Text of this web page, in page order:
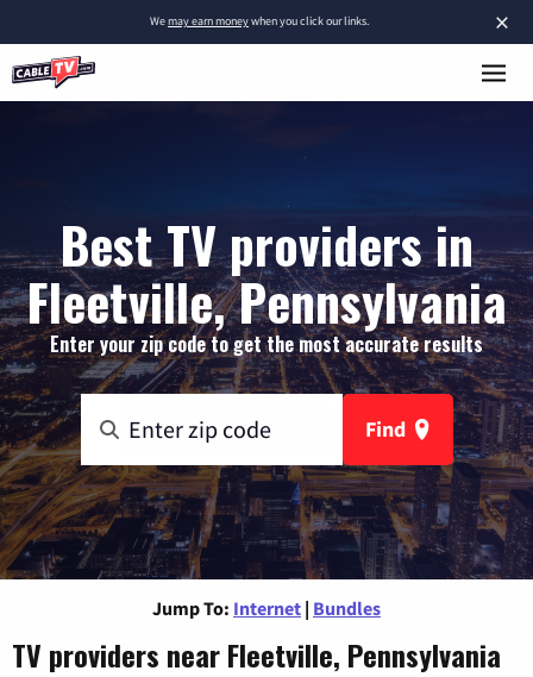
×
Wemay earn moneywhen you click our links.
Best TV providers in
Fleetville, Pennsylvania
Enter your zip code to get the most accurate results
Find
Jump To: Internet | Bundles
TV providers near Fleetville, Pennsylvania